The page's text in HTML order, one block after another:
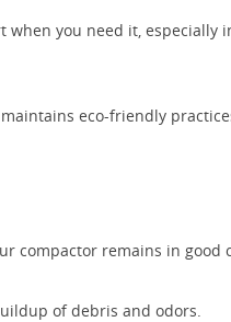
you need it, especially
eco-friendly
compactor remains in good
of debris and odors.